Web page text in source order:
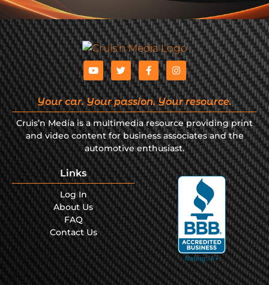
Your car. Your passion. Your resource.
Cruis’n Media is a multimedia resource providing print
and video content for business associates and the
automotive enthusiast.
Links
Log In
About Us
FAQ
Contact Us